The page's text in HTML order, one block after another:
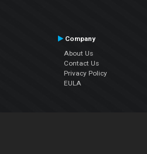
Company
About Us
Contact Us
Privacy Policy
EULA